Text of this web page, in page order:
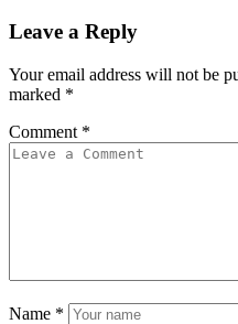
Leave a Reply
Your email address will not be
marked *
Comment *
Name *